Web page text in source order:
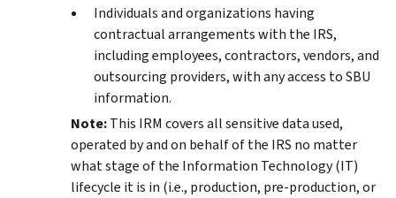
Individuals and organizations having
contractual arrangements with the IRS,
including employees, contractors, vendors, and
outsourcing providers, with any access to SBU
information.
Note:This IRM covers all sensitive data used,
operated by and on behalf of the IRS no matter
what stage of the Information Technology (IT)
lifecycle it is in (i.e., production, pre-production, or